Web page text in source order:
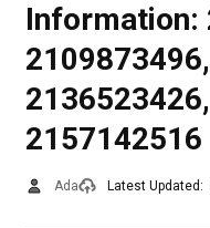
Information:
2157142516
Ada Latest Updated: